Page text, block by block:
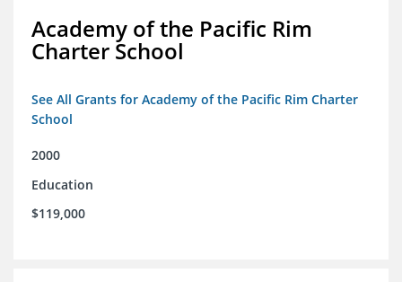
Academy of the Pacific Rim
Charter School
See All Grants for Academy of the Pacific Rim Charter
School
2000
Education
$119,000